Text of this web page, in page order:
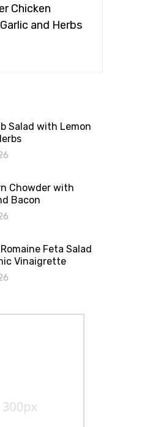
Chicken
and Herbs
Salad with Lemon
Chowder with
Bacon
Feta Salad
Vinaigrette